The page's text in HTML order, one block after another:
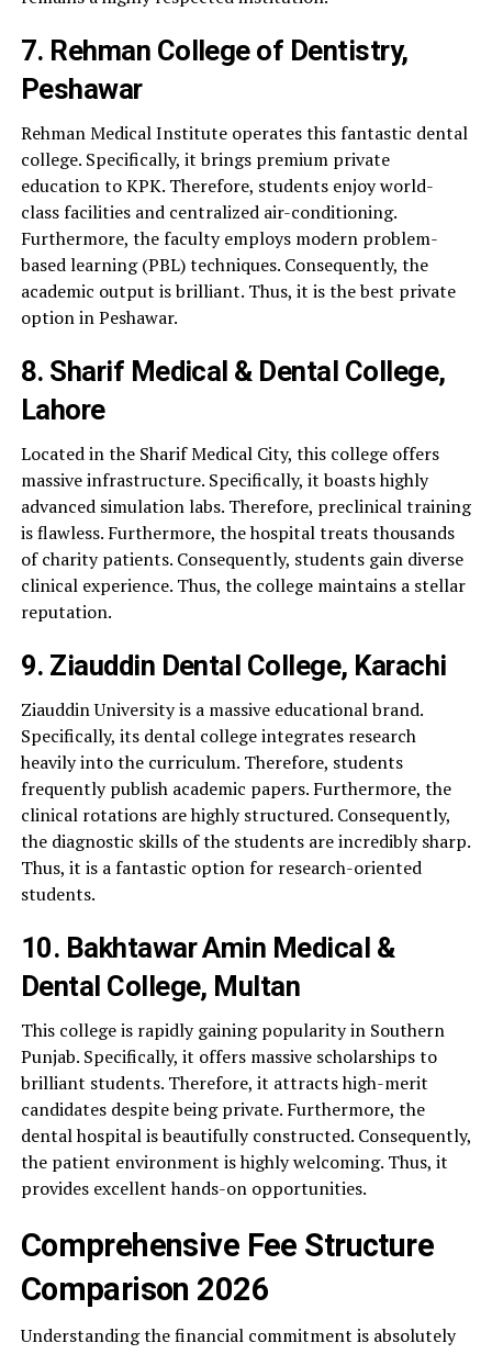
7. Rehman College of Dentistry,
Peshawar
Rehman Medical Institute operates this fantastic dental
college. Specifically, it brings premium private
education to KPK. Therefore, students enjoy world-
class facilities and centralized air-conditioning.
Furthermore, the faculty employs modern problem-
based learning (PBL) techniques. Consequently, the
academic output is brilliant. Thus, it is the best private
option in Peshawar.
8. Sharif Medical & Dental College,
Lahore
Located in the Sharif Medical City, this college offers
massive infrastructure. Specifically, it boasts highly
advanced simulation labs. Therefore, preclinical training
is flawless. Furthermore, the hospital treats thousands
of charity patients. Consequently, students gain diverse
clinical experience. Thus, the college maintains a stellar
reputation.
9. Ziauddin Dental College, Karachi
Ziauddin University is a massive educational brand.
Specifically, its dental college integrates research
heavily into the curriculum. Therefore, students
frequently publish academic papers. Furthermore, the
clinical rotations are highly structured. Consequently,
the diagnostic skills of the students are incredibly sharp.
Thus, it is a fantastic option for research-oriented
students.
10. Bakhtawar Amin Medical &
Dental College, Multan
This college is rapidly gaining popularity in Southern
Punjab. Specifically, it offers massive scholarships to
brilliant students. Therefore, it attracts high-merit
candidates despite being private. Furthermore, the
dental hospital is beautifully constructed. Consequently,
the patient environment is highly welcoming. Thus, it
provides excellent hands-on opportunities.
Comprehensive Fee Structure
Comparison 2026
Understanding the financial commitment is absolutely